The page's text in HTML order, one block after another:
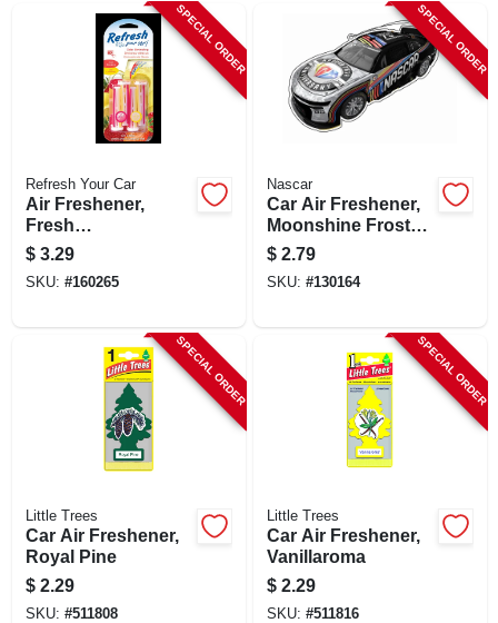
SPECIAL ORDER
Refresh Your Car
Air Freshener,
Fresh
Strawberry/cool
Lemonade Scent, 4
Pack
$ 3.29
SKU: #160265
SPECIAL ORDER
Nascar
Car Air Freshener,
Moonshine Frost
Scent
$ 2.79
SKU: #130164
SPECIAL ORDER
Little Trees
Car Air Freshener,
Royal Pine
$ 2.29
SKU: #511808
SPECIAL ORDER
Little Trees
Car Air Freshener,
Vanillaroma
$ 2.29
SKU: #511816